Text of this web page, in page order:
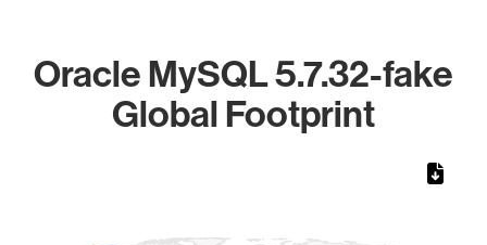
Oracle MySQL 5.7.32-fake
Global Footprint